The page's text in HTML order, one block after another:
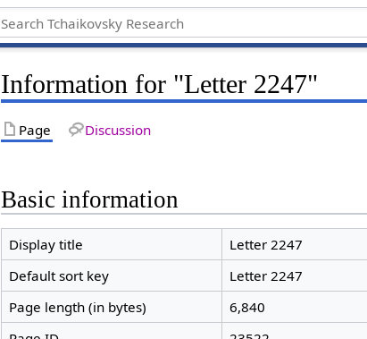
Information for "Letter 2247"
Page Discussion
Basic information
Display title
Letter 2247
Default sort key
Letter 2247
Page length (in bytes)
6,840